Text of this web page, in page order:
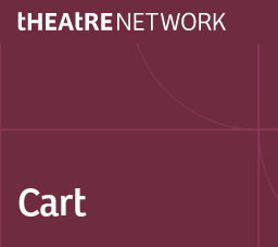
Cart